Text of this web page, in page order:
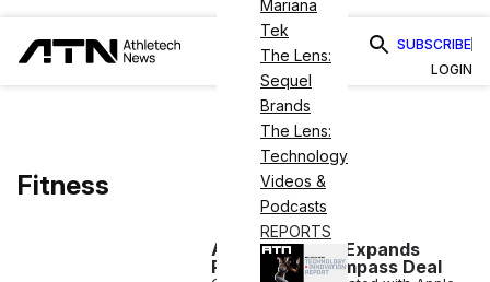
Mariana
Tek
The Lens:
Sequel
Brands
The Lens:
Technology
Videos &
Podcasts
REPORTS
SUBSCRIBE
LOGIN
Fitness
Apple Fitness+ Expands
Reach With Gympass Deal